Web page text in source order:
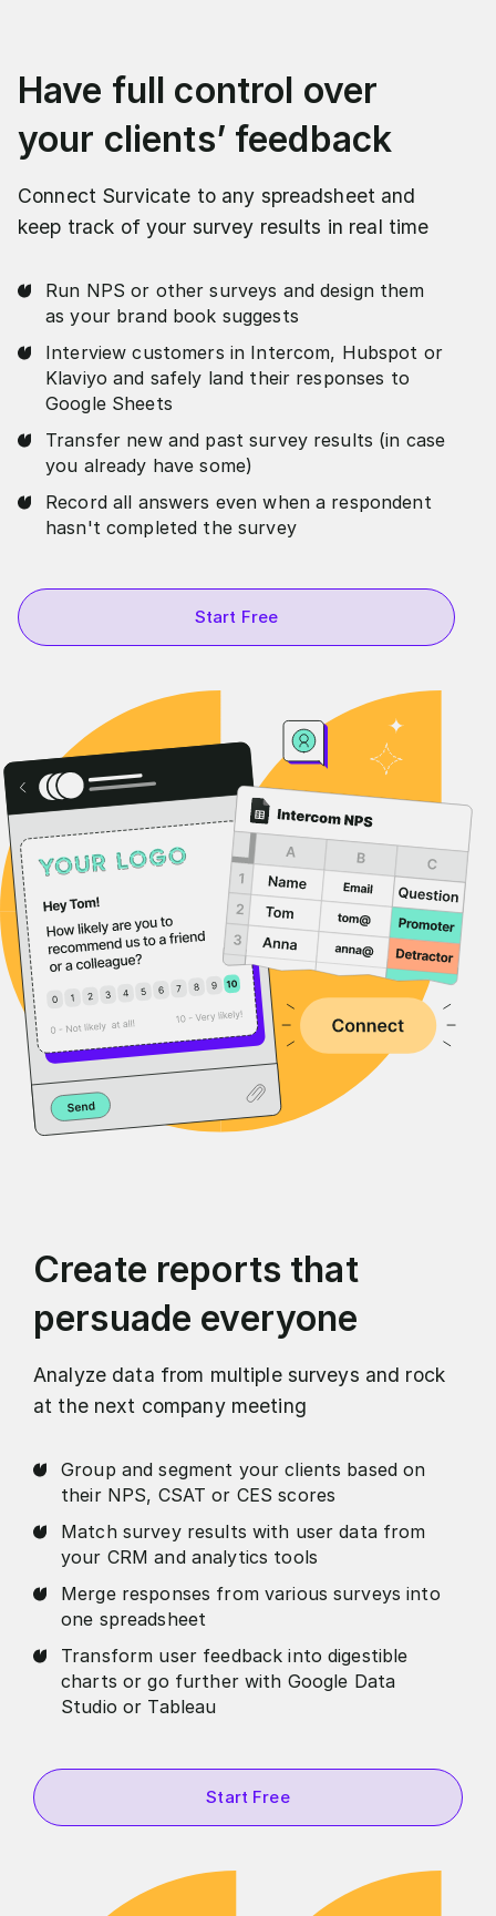
Have full control over
your clients’ feedback
Connect Survicate to any spreadsheet and
keep track of your survey results in real time
Run NPS or other surveys and design them
as your brand book suggests
Interview customers in Intercom, Hubspot or
Klaviyo and safely land their responses to
Google Sheets
Transfer new and past survey results (in case
you already have some)
Record all answers even when a respondent
hasn't completed the survey
Start Free
Create reports that
persuade everyone
Analyze data from multiple surveys and rock
at the next company meeting
Group and segment your clients based on
their NPS, CSAT or CES scores
Match survey results with user data from
your CRM and analytics tools
Merge responses from various surveys into
one spreadsheet
Transform user feedback into digestible
charts or go further with Google Data
Studio or Tableau
Start Free